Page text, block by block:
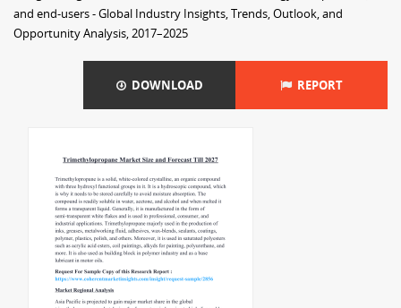
and end-users - Global Industry Insights, Trends, Outlook, and
Opportunity Analysis, 2017–2025
DOWNLOAD REPORT